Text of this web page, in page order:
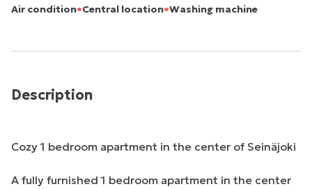
Air condition•Central location•Washing machine
Description
Cozy 1 bedroom apartment in the center of Seinäjoki
A fully furnished 1 bedroom apartment in the center